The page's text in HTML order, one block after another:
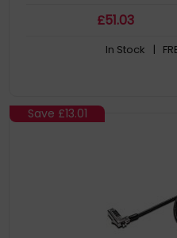
and deter theft
allows for easy and flexible
lookup if the combination is
£51.03
In Stock |
Save £13.01